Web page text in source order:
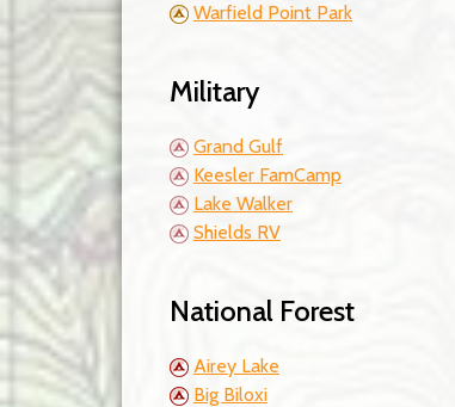
Warfield Point Park
Military
Grand Gulf
Keesler FamCamp
Lake Walker
Shields RV
National Forest
Airey Lake
Big Biloxi